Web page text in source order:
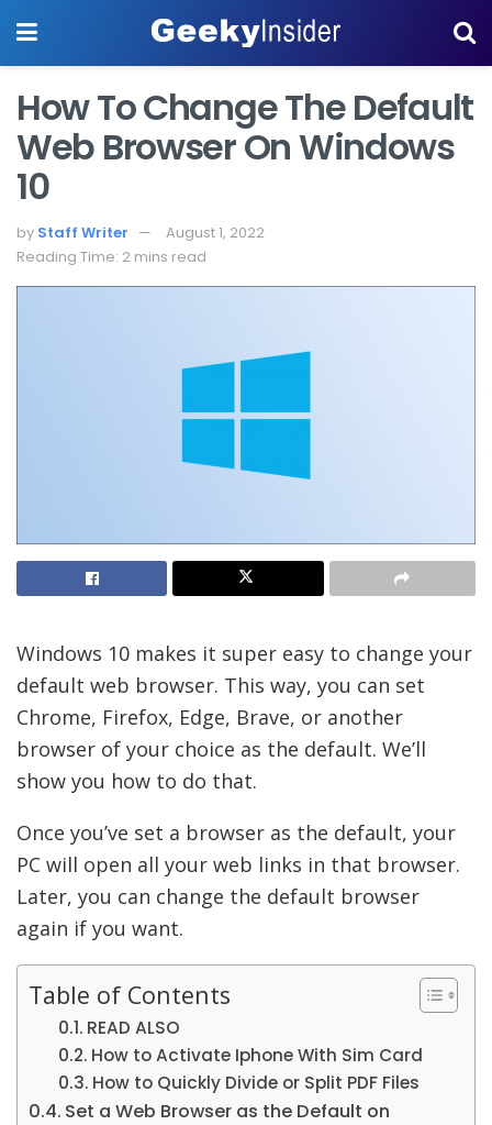
How To Change The Default
Web Browser On Windows
10
by Staff Writer
August 1, 2022
Reading Time: 2 mins read
Windows 10 makes it super easy to change your
default web browser. This way, you can set
Chrome, Firefox, Edge, Brave, or another
browser of your choice as the default. We’ll
show you how to do that.
Once you’ve set a browser as the default, your
PC will open all your web links in that browser.
Later, you can change the default browser
again if you want.
Table of Contents
READ ALSO
How to Activate Iphone With Sim Card
How to Quickly Divide or Split PDF Files
Set a Web Browser as the Default on